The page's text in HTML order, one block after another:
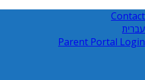
Contact
עברית
Parent Portal Login